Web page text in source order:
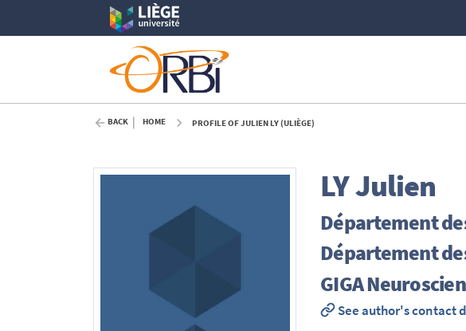
BACK HOME PROFILE OF JULIEN LY (ULIÈGE)
LYJulien
Département
Département
GIGA
See author's contact